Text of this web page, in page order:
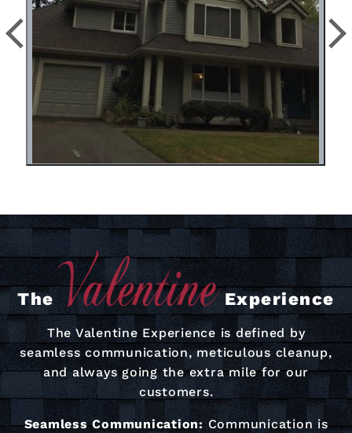
The Experience
The Valentine Experience is defined by
seamless communication, meticulous cleanup,
and always going the extra mile for our
customers.
Seamless Communication: Communication is